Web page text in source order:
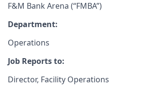
F&M Bank Arena (“FMBA”)
Department:
Operations
Job Reports to:
Director, Facility Operations